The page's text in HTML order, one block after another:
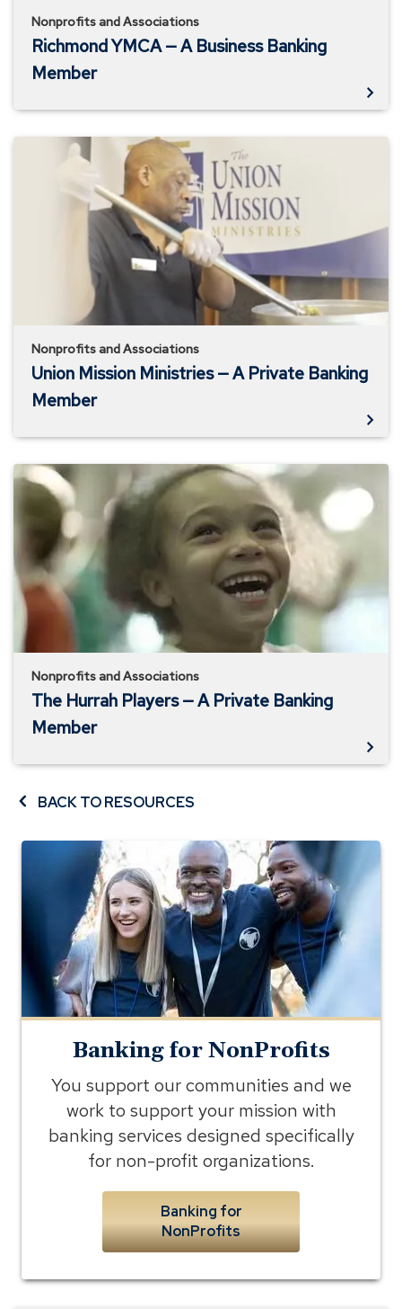
Nonprofits and Associations
Richmond YMCA — A Business Banking
Member
Nonprofits and Associations
Union Mission Ministries — A Private Banking
Member
The
Hurrah
Players
A
Private
Banking
Member
Nonprofits and Associations
The Hurrah Players — A Private Banking
Member
BACK TO RESOURCES
banking
for
nonprofits
Banking for NonProfits
You support our communities and we
work to support your mission with
banking services designed specifically
for non-profit organizations.
Banking for
NonProfits